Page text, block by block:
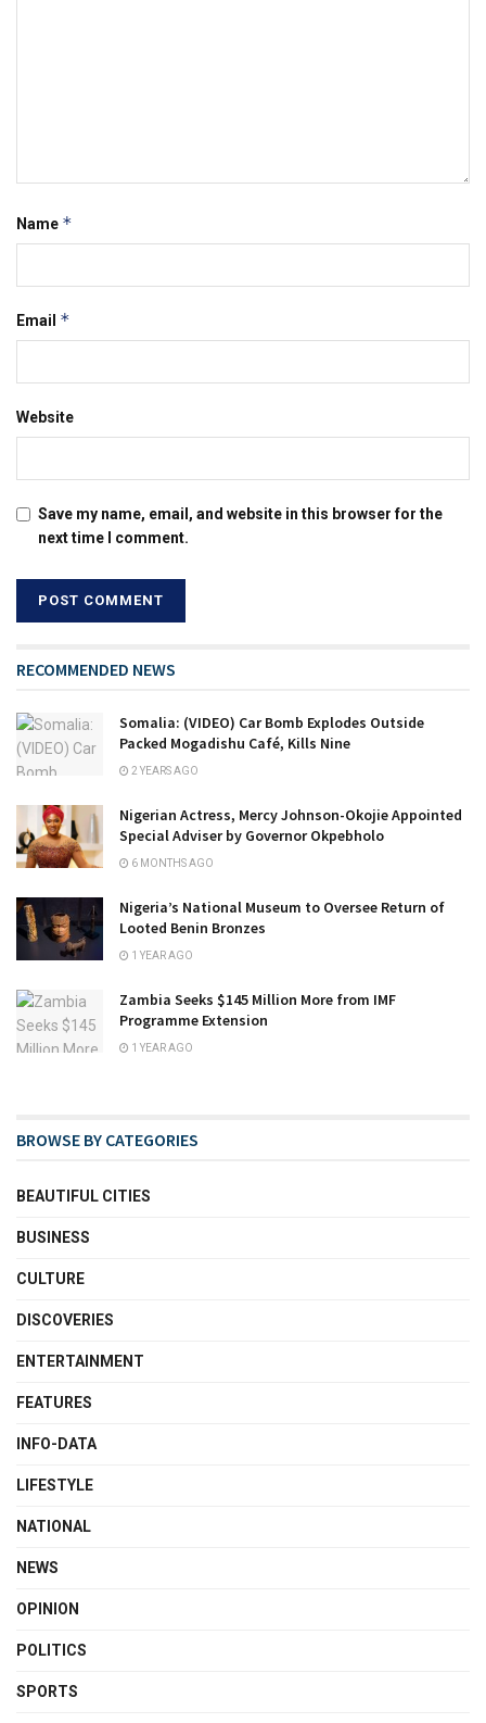
Name *
Email *
Website
Save my name, email, and website in this browser for the
next time I comment.
RECOMMENDED NEWS
Somalia: (VIDEO) Car Bomb Explodes Outside
Packed Mogadishu Café, Kills Nine
2 YEARS AGO
Nigerian Actress, Mercy Johnson-Okojie Appointed
Special Adviser by Governor Okpebholo
6 MONTHS AGO
Nigeria’s National Museum to Oversee Return of
Looted Benin Bronzes
1 YEAR AGO
Zambia Seeks $145 Million More from IMF
Programme Extension
1 YEAR AGO
BROWSE BY CATEGORIES
BEAUTIFUL CITIES
BUSINESS
CULTURE
DISCOVERIES
ENTERTAINMENT
FEATURES
INFO-DATA
LIFESTYLE
NATIONAL
NEWS
OPINION
POLITICS
SPORTS